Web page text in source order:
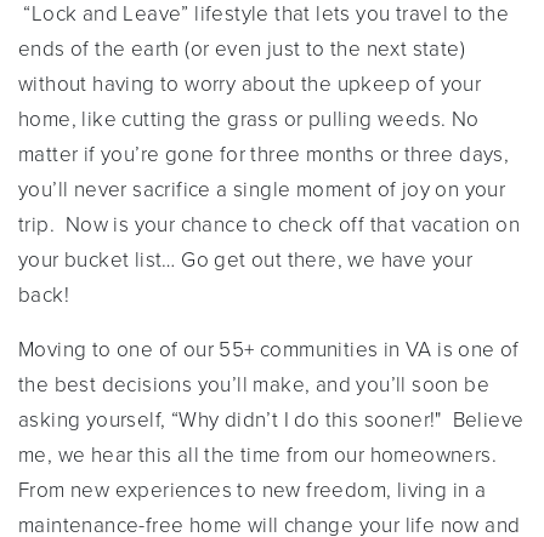
“Lock and Leave” lifestyle that lets you travel to the
ends of the earth (or even just to the next state)
without having to worry about the upkeep of your
home, like cutting the grass or pulling weeds. No
matter if you’re gone for three months or three days,
you’ll never sacrifice a single moment of joy on your
trip. Now is your chance to check off that vacation on
your bucket list… Go get out there, we have your
back!
Moving to one of our 55+ communities in VA is one of
the best decisions you’ll make, and you’ll soon be
asking yourself, “Why didn’t I do this sooner!" Believe
me, we hear this all the time from our homeowners.
From new experiences to new freedom, living in a
maintenance-free home will change your life now and